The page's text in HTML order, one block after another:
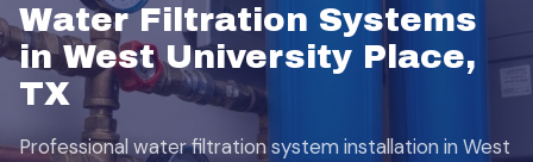
Water Filtration Systems
in West University Place,
TX
Professional water filtration system installation in West